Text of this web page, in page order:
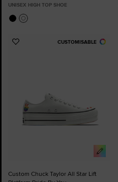
UNISEX HIGH TOP SHOE
CUSTOMISABLE
Add
Custom Chuck Taylor All Star Lift